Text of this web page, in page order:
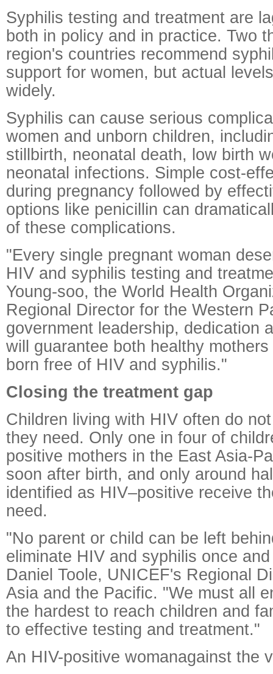
Syphilis testing and treatment are
both in policy and in practice. Two
region's countries recommend
support for women, but actual
widely.
Syphilis can cause serious
women and unborn children,
stillbirth, neonatal death, low birth
neonatal infections. Simple cost-
during pregnancy followed by
options like penicillin can
of these complications.
"Every single pregnant woman
HIV and syphilis testing and
Young-soo, the World Health
Regional Director for the Western
government leadership, dedication
will guarantee both healthy
born free of HIV and syphilis."
Closing the treatment gap
Children living with HIV often do
they need. Only one in four of
positive mothers in the East Asia-
soon after birth, and only around
identified as HIV–positive receive
need.
"No parent or child can be left
eliminate HIV and syphilis once
Daniel Toole, UNICEF's Regional
Asia and the Pacific. "We must all
the hardest to reach children and
to effective testing and treatment."
An HIV-positive womanagainst the